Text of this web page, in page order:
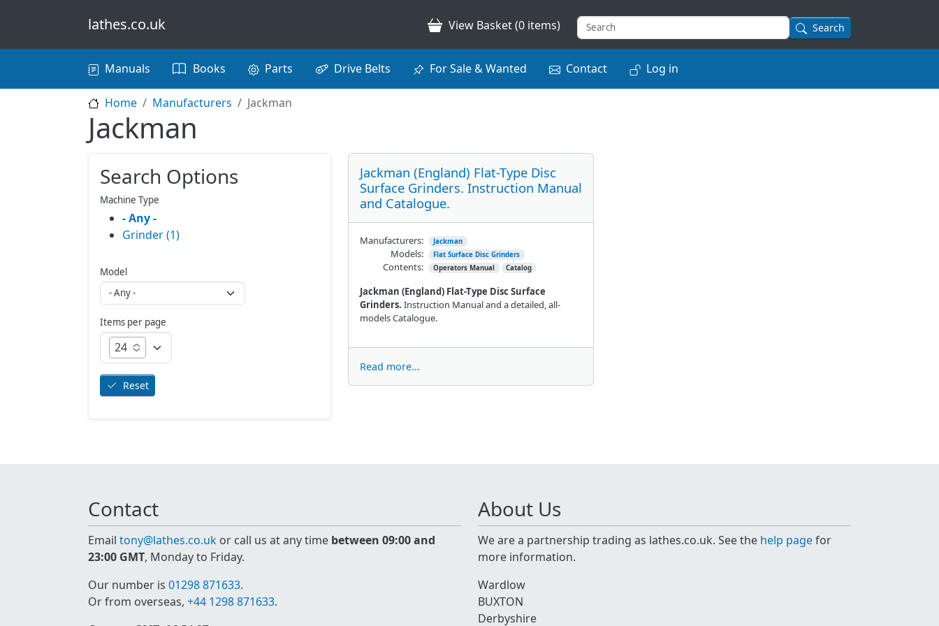
lathes.co.uk View Basket (0 items) Search
Main navigation
Manuals Books Parts Drive Belts For Sale & Wanted Contact Log in
Home Manufacturers Jackman
Jackman
Jackman (England) Flat-Type Disc
Surface Grinders. Instruction Manual
and Catalogue.
Jackman (England) Flat-Type Disc Surface
Grinders. Instruction Manual and a detailed, all-
models Catalogue.
Manufacturers: Jackman
Models: Flat Surface Disc Grinders
Contents: Operators Manual Catalog
Read more...
Search Options
Machine Type
- Any -
Grinder (1)
Model
Items per page
24
Reset
Contact
Email tony@lathes.co.uk or call us at any time between 09:00 and
23:00 GMT, Monday to Friday.
Our number is 01298 871633.
Or from overseas, +44 1298 871633.
About Us
We are a partnership trading as lathes.co.uk. See the help pagefor
more information.
Wardlow
BUXTON
Derbyshire